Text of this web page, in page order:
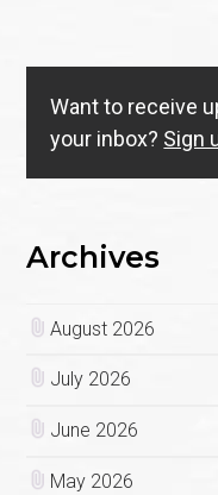
Want to receive
your inbox? Sign
Archives
August 2026
July 2026
June 2026
May 2026